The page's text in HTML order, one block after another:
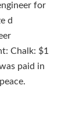
for
d
Chalk: $1
paid in